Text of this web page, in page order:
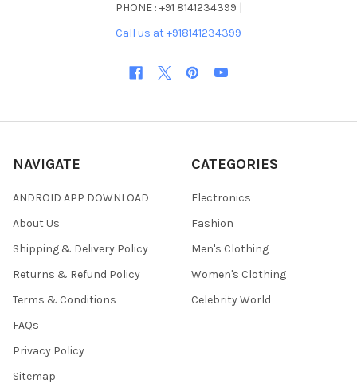
PHONE : +91 8141234399 |
Call us at +918141234399
NAVIGATE
ANDROID APP DOWNLOAD
About Us
Shipping & Delivery Policy
Returns & Refund Policy
Terms & Conditions
FAQs
Privacy Policy
Sitemap
CATEGORIES
Electronics
Fashion
Men's Clothing
Women's Clothing
Celebrity World